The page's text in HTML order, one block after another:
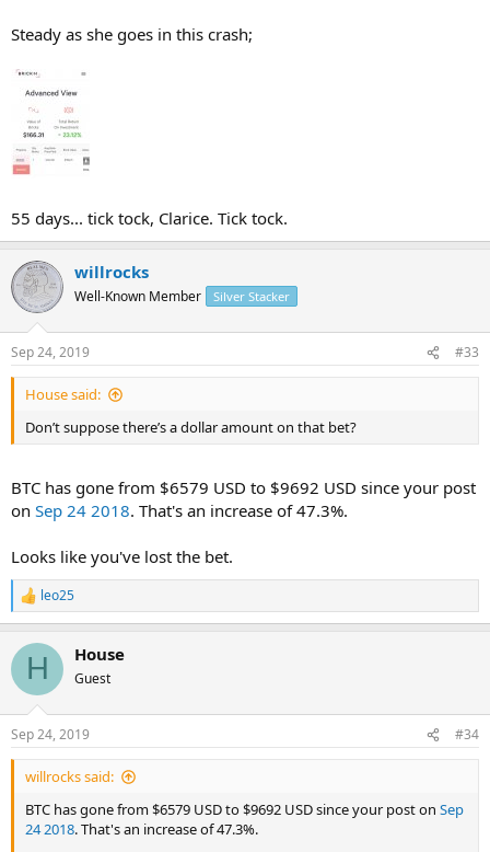
Steady as she goes in this crash;
55 days... tick tock, Clarice. Tick tock.
willrocks
Well-Known Member Silver Stacker
Sep 24, 2019 #33
House said:
Don’t suppose there’s a dollar amount on that bet?
BTC has gone from $6579 USD to $9692 USD since your post
on Sep 24 2018. That's an increase of 47.3%.
Looks like you've lost the bet.
R
e
c
i
s
:
leo25
H House
Guest
Sep 24, 2019 #34
willrocks said:
BTC has gone from $6579 USD to $9692 USD since your post on Sep
24 2018. That's an increase of 47.3%.